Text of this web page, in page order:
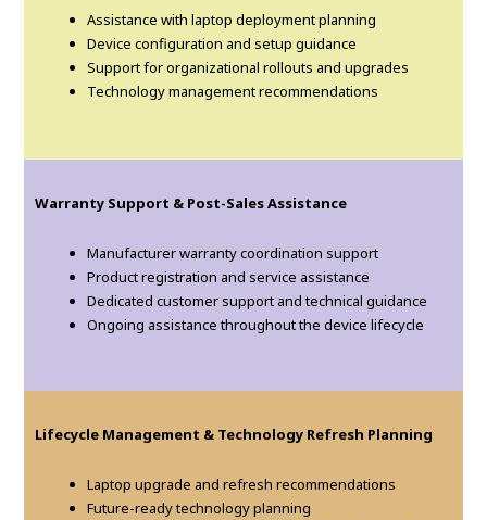
Assistance with laptop deployment planning
Device configuration and setup guidance
Support for organizational rollouts and upgrades
Technology management recommendations
Warranty Support & Post-Sales Assistance
Manufacturer warranty coordination support
Product registration and service assistance
Dedicated customer support and technical guidance
Ongoing assistance throughout the device lifecycle
Lifecycle Management & Technology Refresh Planning
Laptop upgrade and refresh recommendations
Future-ready technology planning